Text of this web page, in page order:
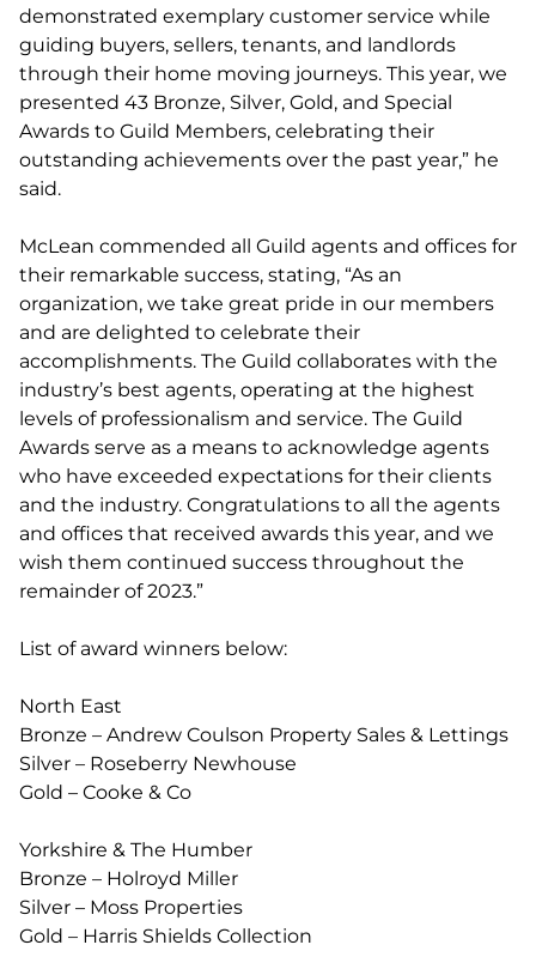
demonstrated exemplary customer service while
guiding buyers, sellers, tenants, and landlords
through their home moving journeys. This year, we
presented 43 Bronze, Silver, Gold, and Special
Awards to Guild Members, celebrating their
outstanding achievements over the past year,” he
said.
McLean commended all Guild agents and offices for
their remarkable success, stating, “As an
organization, we take great pride in our members
and are delighted to celebrate their
accomplishments. The Guild collaborates with the
industry’s best agents, operating at the highest
levels of professionalism and service. The Guild
Awards serve as a means to acknowledge agents
who have exceeded expectations for their clients
and the industry. Congratulations to all the agents
and offices that received awards this year, and we
wish them continued success throughout the
remainder of 2023.”
List of award winners below:
North East
Bronze – Andrew Coulson Property Sales & Lettings
Silver – Roseberry Newhouse
Gold – Cooke & Co
Yorkshire & The Humber
Bronze – Holroyd Miller
Silver – Moss Properties
Gold – Harris Shields Collection